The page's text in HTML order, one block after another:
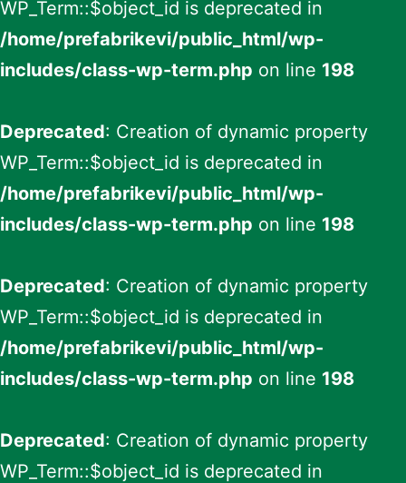
WP_Term::$object_id is deprecated in
/home/prefabrikevi/public_html/wp-
includes/class-wp-term.php on line 198
Deprecated: Creation of dynamic property
WP_Term::$object_id is deprecated in
/home/prefabrikevi/public_html/wp-
includes/class-wp-term.php on line 198
Deprecated: Creation of dynamic property
WP_Term::$object_id is deprecated in
/home/prefabrikevi/public_html/wp-
includes/class-wp-term.php on line 198
Deprecated: Creation of dynamic property
WP_Term::$object_id is deprecated in